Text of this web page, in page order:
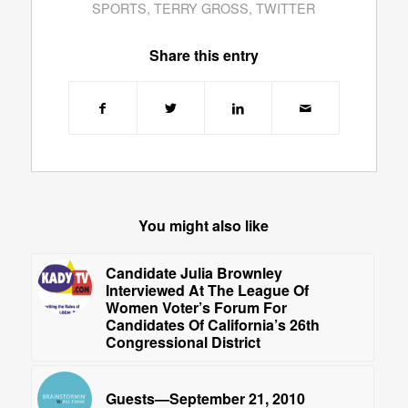
SPORTS,TERRY GROSS,TWITTER
Share this entry
You might also like
Candidate Julia Brownley
Interviewed At The League Of
Women Voter’s Forum For
Candidates Of California’s 26th
Congressional District
Guests—September 21, 2010